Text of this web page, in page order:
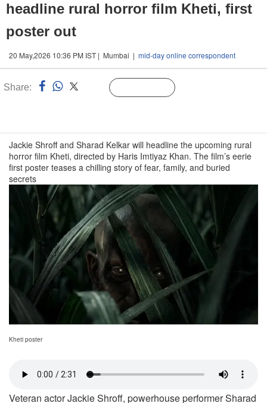
headline rural horror film Kheti, first
poster out
20 May,2026 10:36 PM IST | Mumbai | mid-day online correspondent
Share:
Jackie Shroff and Sharad Kelkar will headline the upcoming rural
horror film Kheti, directed by Haris Imtiyaz Khan. The film’s eerie
first poster teases a chilling story of fear, family, and buried
secrets
Kheti poster
Veteran actor Jackie Shroff, powerhouse performer Sharad